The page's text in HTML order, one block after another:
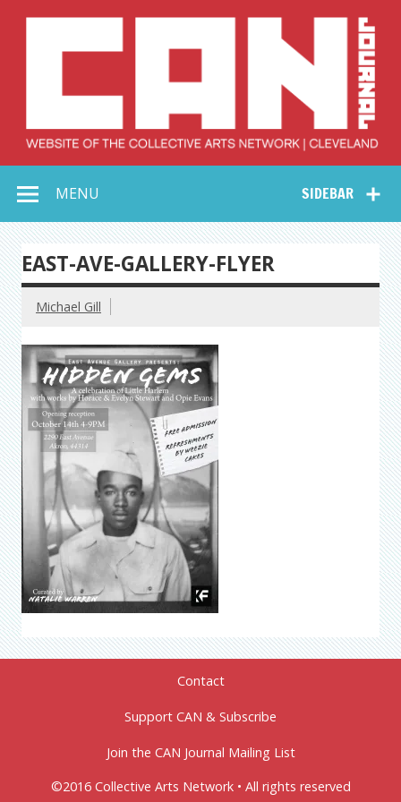
Collective Arts
Network –
CAN Journal
SIDEBAR
MENU
EAST-AVE-GALLERY-FLYER
Michael Gill
Contact
Support CAN & Subscribe
Join the CAN Journal Mailing List
©2016 Collective Arts Network • All rights reserved